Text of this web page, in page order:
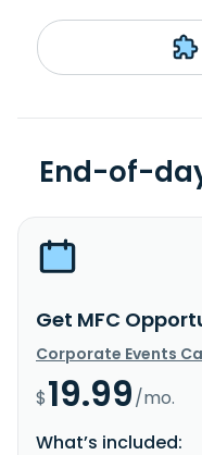
End-of-
Get MFC
Corporate Events
$19.99/mo.
What’s included: